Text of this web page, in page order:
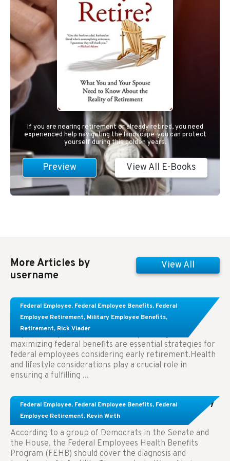
If you are nearing retirement or already retired, you need
experienced help navigating the landscape-you can protect
yourself during this golden years.
Preview View All E-Books
More Articles by
username
View All
Federal Employee, Federal Employee Benefits, Federal
Employee Retirement, Military Employee Benefits,
Retirement, Rick Viader
Learn About These Strategies for Federal
Employees Considering Early Retirement
Key Takeaways: Effective financial planning and
maximizing federal benefits are essential strategies for
federal employees considering early retirement.Health
and lifestyle considerations play a crucial role in
ensuring a fulfilling ...
Federal Employee, Federal Employee Benefits, Federal
Employee Retirement, Kevin Wirth
Congress Wants The FEHB To Pay For Infertility
Treatment.
According to a group of Democrats in the Senate and
the House, the Federal Employees Health Benefits
Program (FEHB) should cover the diagnosis and